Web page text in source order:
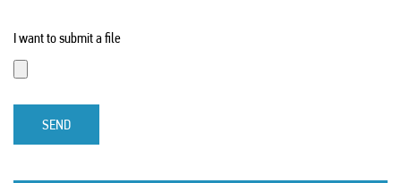
I want to submit a file
SEND